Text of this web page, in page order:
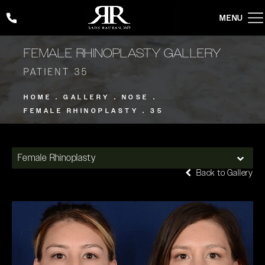
Give Rady Rahban, MD a phone call at (424) 354-2053
FEMALE RHINOPLASTY GALLERY
PATIENT 35
HOME GALLERY
NOSE
FEMALE RHINOPLASTY
35
Female Rhinoplasty
Back to Gallery